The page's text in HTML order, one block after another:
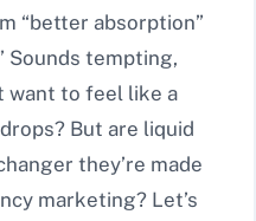
“better absorption”
Sounds tempting,
want to feel like a
But are liquid
they’re made
marketing? Let’s